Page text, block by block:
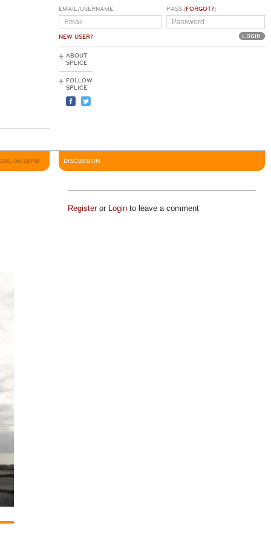
EMAIL/USERNAME
NEW USER?
PASS (FORGOT?)
ABOUT
SPLICE
FOLLOW
SPLICE
06:26PM DISCUSSION
Registeror Loginto leave a comment